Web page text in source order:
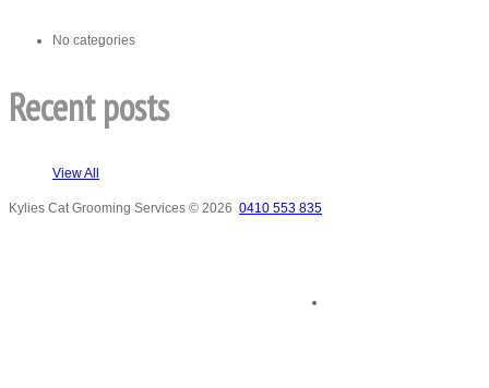
No categories
Recent posts
View All
Kylies Cat Grooming Services © 2026 0410 553 835